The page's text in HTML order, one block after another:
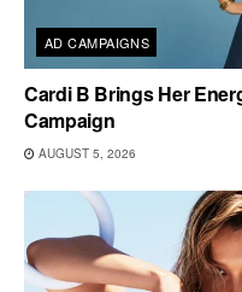
AD CAMPAIGNS
Cardi B Brings Her
Campaign
AUGUST 5, 2026